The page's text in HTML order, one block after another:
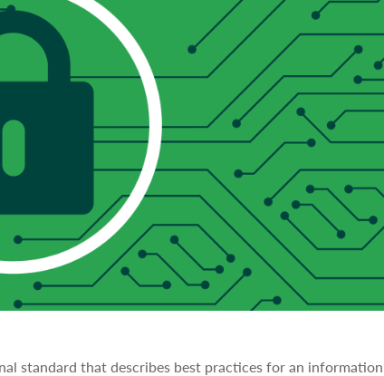
standard that describes best practices for an